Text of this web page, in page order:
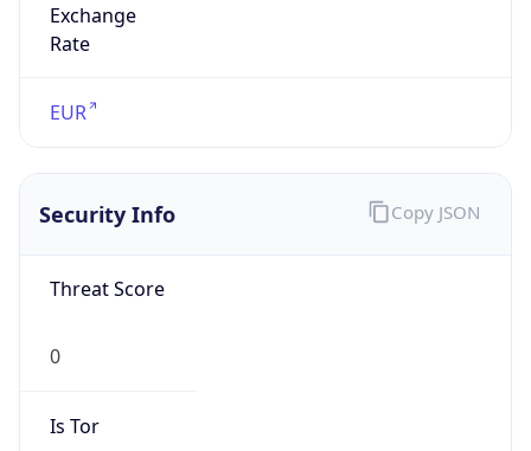
Exchange
Rate
EUR
Security Info
Threat Score
0
Is Tor
Copy JSON